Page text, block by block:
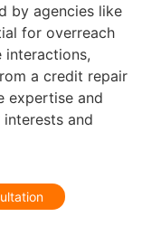
by agencies like
for overreach
interactions,
a credit repair
expertise and
and